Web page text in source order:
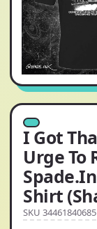
I Got
Urge To
Shirt
SKU 34461840685